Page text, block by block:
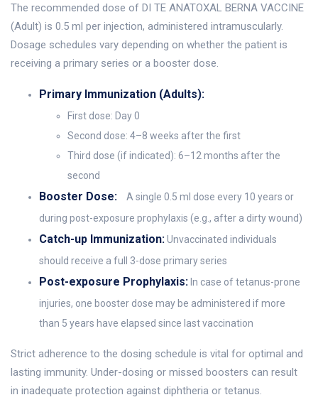
The recommended dose of DI TE ANATOXAL BERNA VACCINE
(Adult) is 0.5 ml per injection, administered intramuscularly.
Dosage schedules vary depending on whether the patient is
receiving a primary series or a booster dose.
Primary Immunization (Adults):
First dose: Day 0
Second dose: 4–8 weeks after the first
Third dose (if indicated): 6–12 months after the
second
Booster Dose:
A single 0.5 ml dose every 10 years or
during post-exposure prophylaxis (e.g., after a dirty wound)
Catch-up Immunization:Unvaccinated individuals
should receive a full 3-dose primary series
Post-exposure Prophylaxis: In case of tetanus-prone
injuries, one booster dose may be administered if more
than 5 years have elapsed since last vaccination
Strict adherence to the dosing schedule is vital for optimal and
lasting immunity. Under-dosing or missed boosters can result
in inadequate protection against diphtheria or tetanus.